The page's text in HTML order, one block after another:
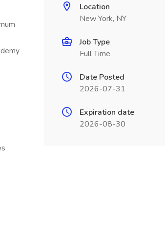
Location
New York, NY
Job Type
Full Time
Date Posted
2026-07-31
Expiration date
2026-08-30